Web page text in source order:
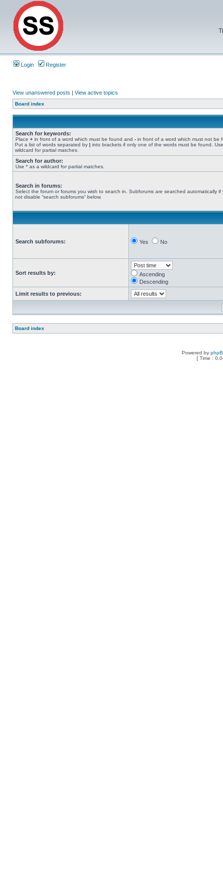
Login Register
View unanswered posts | View active topics
Board index
Search for keywords:
Place + in front of a word which must be found and - in front of a word which must not be
Put a list of words separated by | into brackets if only one of the words must be found.
wildcard for partial matches.
Search for author:
Use * as a wildcard for partial matches.
Search in forums:
Select the forum or forums you wish to search in. Subforums are searched automatically if
not disable “search subforums“ below.
Search subforums: Yes No
Sort results by:
Ascending
Descending
Limit results to previous:
Board index
Powered by
[ Time :